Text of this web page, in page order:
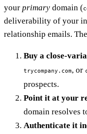
your primary domain (
deliverability of your
relationship emails.
Buy a close-
trycompany.com, or
prospects.
Point it at your
domain resolves
Authenticate it